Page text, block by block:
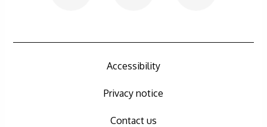
Accessibility
Privacy notice
Contact us